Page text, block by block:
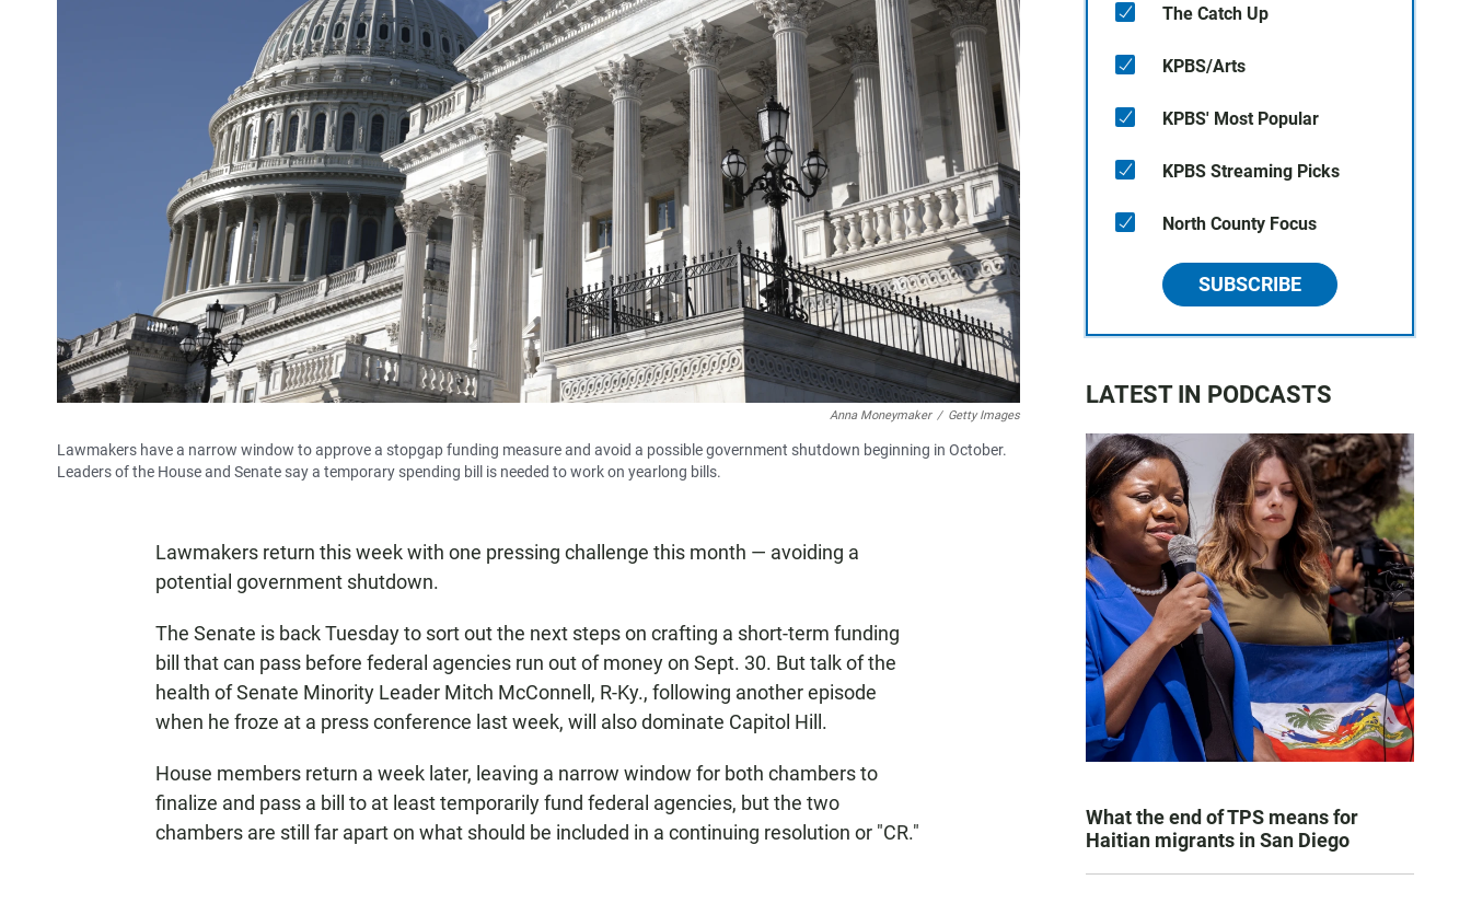
Anna Moneymaker / Getty Images
Lawmakers have a narrow window to approve a stopgap funding measure and avoid a possible government shutdown beginning in October.
Leaders of the House and Senate say a temporary spending bill is needed to work on yearlong bills.
Lawmakers return this week with one pressing challenge this month — avoiding a
potential government shutdown.
The Senate is back Tuesday to sort out the next steps on crafting a short-term funding
bill that can pass before federal agencies run out of money on Sept. 30. But talk of the
health of Senate Minority Leader Mitch McConnell, R-Ky., following another episode
when he froze at a press conference last week, will also dominate Capitol Hill.
House members return a week later, leaving a narrow window for both chambers to
finalize and pass a bill to at least temporarily fund federal agencies, but the two
chambers are still far apart on what should be included in a continuing resolution or "CR."
The Catch Up
KPBS/Arts
KPBS' Most Popular
KPBS Streaming Picks
North County Focus
SUBSCRIBE
LATEST IN PODCASTS
What the end of TPS means for
Haitian migrants in San Diego